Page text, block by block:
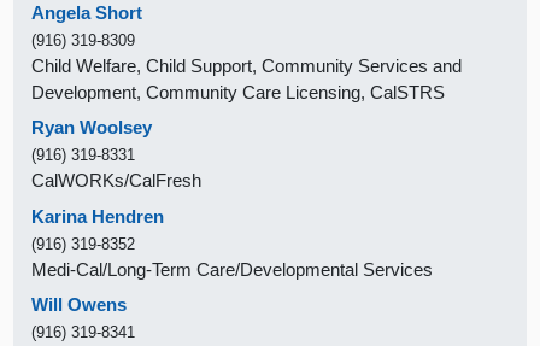
Angela Short
(916) 319-8309
Child Welfare, Child Support, Community Services and
Development, Community Care Licensing, CalSTRS
Ryan Woolsey
(916) 319-8331
CalWORKs/CalFresh
Karina Hendren
(916) 319-8352
Medi-Cal/Long-Term Care/Developmental Services
Will Owens
(916) 319-8341